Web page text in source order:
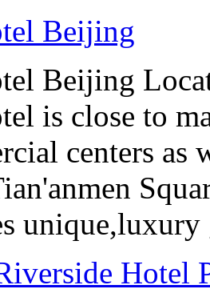
Beijing
Beijing
is close to
centers
unique,luxury
Hotel